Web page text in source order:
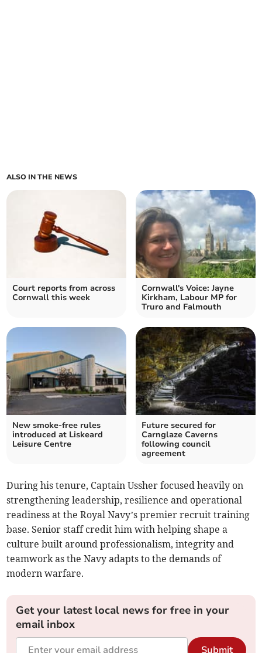
ALSO IN THE NEWS
Court reports from across
Cornwall this week
Cornwall's Voice: Jayne
Kirkham, Labour MP for
Truro and Falmouth
New smoke-free rules
introduced at Liskeard
Leisure Centre
Future secured for
Carnglaze Caverns
following council
agreement
During his tenure, Captain Ussher focused heavily on
strengthening leadership, resilience and operational
readiness at the Royal Navy’s premier recruit training
base. Senior staff credit him with helping shape a
culture built around professionalism, integrity and
teamwork as the Navy adapts to the demands of
modern warfare.
Get your latest local news for free in your
email inbox
Submit